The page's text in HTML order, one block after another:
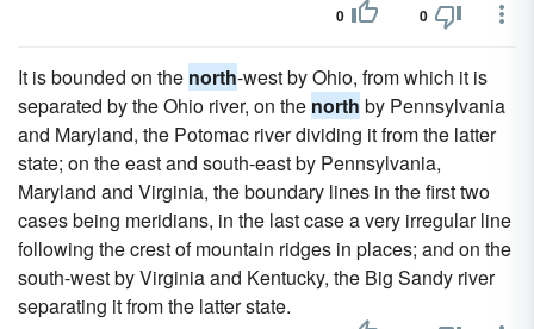
0 0
It is bounded on the north-west by Ohio, from which it is
separated by the Ohio river, on the north by Pennsylvania
and Maryland, the Potomac river dividing it from the latter
state; on the east and south-east by Pennsylvania,
Maryland and Virginia, the boundary lines in the first two
cases being meridians, in the last case a very irregular line
following the crest of mountain ridges in places; and on the
south-west by Virginia and Kentucky, the Big Sandy river
separating it from the latter state.